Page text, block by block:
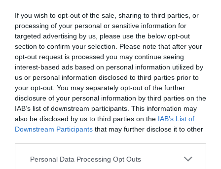
If you wish to opt-out of the sale, sharing to third parties, or
processing of your personal or sensitive information for
targeted advertising by us, please use the below opt-out
section to confirm your selection. Please note that after your
opt-out request is processed you may continue seeing
interest-based ads based on personal information utilized by
us or personal information disclosed to third parties prior to
your opt-out. You may separately opt-out of the further
disclosure of your personal information by third parties on the
IAB’s list of downstream participants. This information may
also be disclosed by us to third parties on the IAB’s List of
Downstream Participants that may further disclose it to other
Personal Data Processing Opt Outs